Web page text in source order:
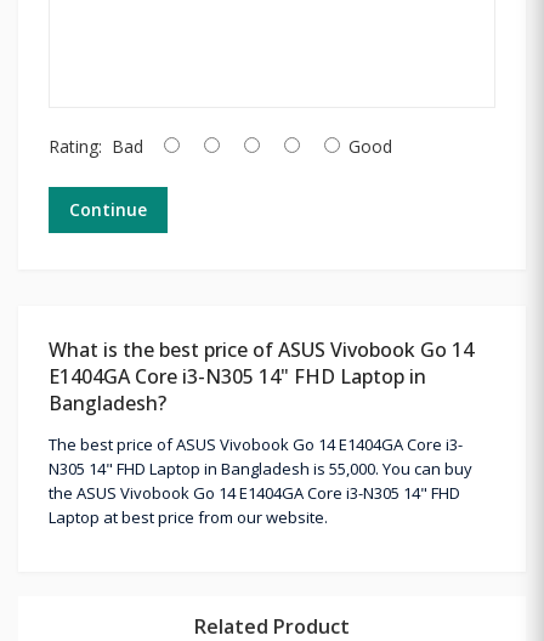
Rating: Bad Good
Continue
What is the best price of ASUS Vivobook Go 14
E1404GA Core i3-N305 14" FHD Laptop in
Bangladesh?
The best price of ASUS Vivobook Go 14 E1404GA Core i3-
N305 14" FHD Laptop in Bangladesh is 55,000. You can buy
the ASUS Vivobook Go 14 E1404GA Core i3-N305 14" FHD
Laptop at best price from our website.
Related Product